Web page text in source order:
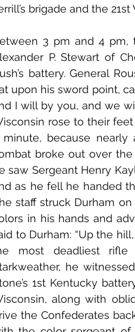
brigade and the
3 pm and 4 pm,
P. Stewart of
battery. General
upon his sword point,
I will by you, and we
rose to their
minute, because
broke out over the
saw Sergeant Henry
as he fell he handed
staff struck Durham
in his hands and
to Durham: “Up the
most deadliest rifle
he
1st Kentucky
along with
the Confederates